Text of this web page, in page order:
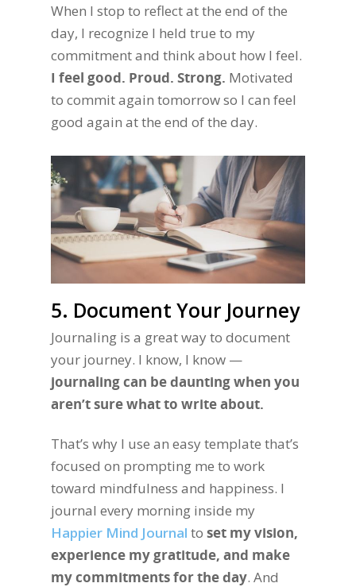
When I stop to reflect at the end of the
day, I recognize I held true to my
commitment and think about how I feel.
I feel good. Proud. Strong. Motivated
to commit again tomorrow so I can feel
good again at the end of the day.
5. Document Your Journey
Journaling is a great way to document
your journey. I know, I know —
journaling can be daunting when you
aren’t sure what to write about.
That’s why I use an easy template that’s
focused on prompting me to work
toward mindfulness and happiness. I
journal every morning inside my
Happier Mind Journal to set my vision,
experience my gratitude, and make
my commitments for the day. And